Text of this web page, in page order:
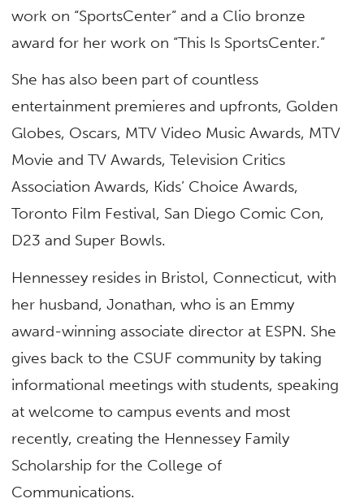
work on “SportsCenter” and a Clio bronze
award for her work on “This Is SportsCenter.”
She has also been part of countless
entertainment premieres and upfronts, Golden
Globes, Oscars, MTV Video Music Awards, MTV
Movie and TV Awards, Television Critics
Association Awards, Kids’ Choice Awards,
Toronto Film Festival, San Diego Comic Con,
D23 and Super Bowls.
Hennessey resides in Bristol, Connecticut, with
her husband, Jonathan, who is an Emmy
award-winning associate director at ESPN. She
gives back to the CSUF community by taking
informational meetings with students, speaking
at welcome to campus events and most
recently, creating the Hennessey Family
Scholarship for the College of
Communications.